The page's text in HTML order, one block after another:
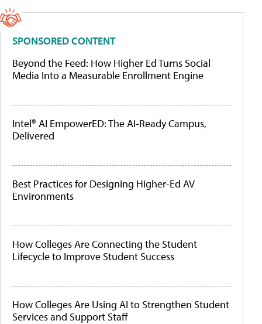
SPONSORED CONTENT
Beyond the Feed: How Higher Ed Turns Social
Media Into a Measurable Enrollment Engine
Intel® AI EmpowerED: The AI-Ready Campus,
Delivered
Best Practices for Designing Higher-Ed AV
Environments
How Colleges Are Connecting the Student
Lifecycle to Improve Student Success
How Colleges Are Using AI to Strengthen Student
Services and Support Staff